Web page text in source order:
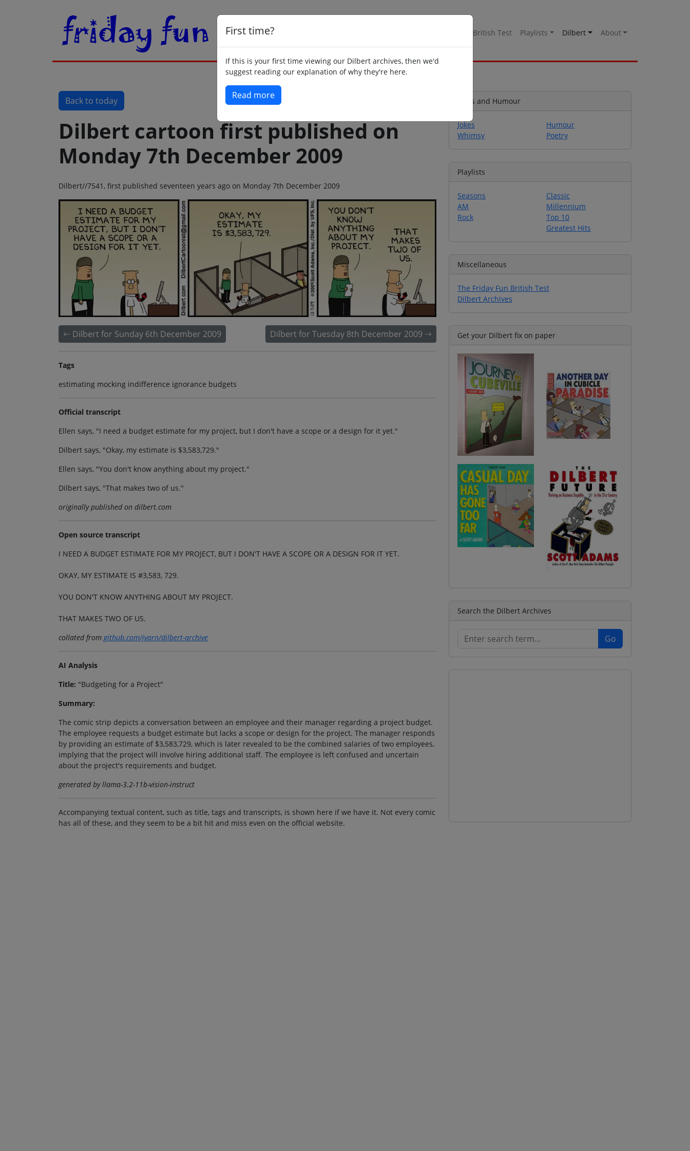
British Test Playlists Dilbert About
First time?
If this is your first time viewing our Dilbert archives, then we'd
suggest reading our explanation of why they're here.
Read more
Back to today
Dilbert cartoon first published on
Monday 7th December 2009
Dilbert//7541, first published seventeen years ago on Monday 7th December 2009
Dilbert for Sunday 6th December 2009 Dilbert for Tuesday 8th December 2009
Tags
estimating mocking indifference ignorance budgets
Official transcript
Ellen says, "I need a budget estimate for my project, but I don't have a scope or a design for it yet."
Dilbert says, "Okay, my estimate is $3,583,729."
Ellen says, "You don't know anything about my project."
Dilbert says, "That makes two of us."
originally published on dilbert.com
Open source transcript
I NEED A BUDGET ESTIMATE FOR MY PROJECT, BUT I DON'T HAVE A SCOPE OR A DESIGN FOR IT YET.
OKAY, MY ESTIMATE IS #3,583, 729.
YOU DON'T KNOW ANYTHING ABOUT MY PROJECT.
THAT MAKES TWO OF US.
collated fromgithub.com/jvarn/dilbert-archive
AI Analysis
Title: "Budgeting for a Project"
Summary:
The comic strip depicts a conversation between an employee and their manager regarding a project budget.
The employee requests a budget estimate but lacks a scope or design for the project. The manager responds
by providing an estimate of $3,583,729, which is later revealed to be the combined salaries of two employees,
implying that the project will involve hiring additional staff. The employee is left confused and uncertain
about the project's requirements and budget.
generated by llama-3.2-11b-vision-instruct
Accompanying textual content, such as title, tags and transcripts, is shown here if we have it. Not every comic
has all of these, and they seem to be a bit hit and miss even on the official website.
Jokes and Humour
Jokes
Whimsy
Humour
Poetry
Playlists
Seasons
AM
Rock
Classic
Millennium
Top 10
Greatest Hits
Miscellaneous
The Friday Fun British Test
Dilbert Archives
Get your Dilbert fix on paper
Search the Dilbert Archives